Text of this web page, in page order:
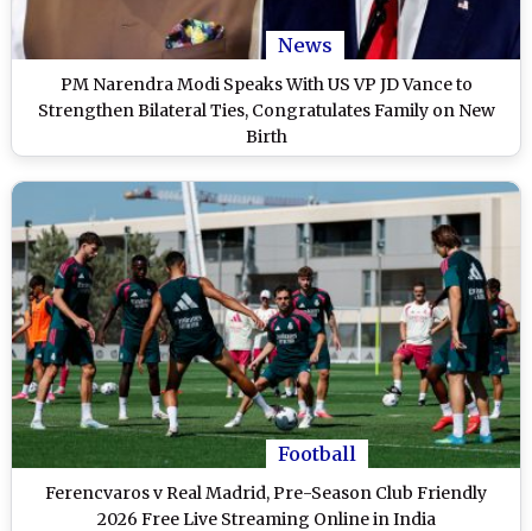
News
PM Narendra Modi Speaks With US VP JD Vance to
Strengthen Bilateral Ties, Congratulates Family on New
Birth
Football
Ferencvaros v Real Madrid, Pre-Season Club Friendly
2026 Free Live Streaming Online in India